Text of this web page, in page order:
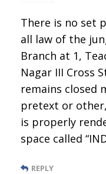
There is no set
all law of the
Branch at 1,
Nagar III Cross
remains closed
pretext or
is properly
space called
REPLY